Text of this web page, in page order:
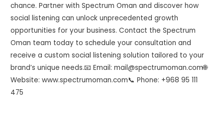
chance. Partner with Spectrum Oman and discover how
social listening can unlock unprecedented growth
opportunities for your business. Contact the Spectrum
Oman team today to schedule your consultation and
receive a custom social listening solution tailored to your
brand’s unique needs.📧 Email: mail@spectrumoman.com🌐
Website: www.spectrumoman.com📞 Phone: +968 95 111
475